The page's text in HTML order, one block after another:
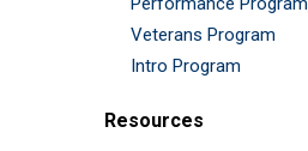
Veterans Program
Intro Program
Resources